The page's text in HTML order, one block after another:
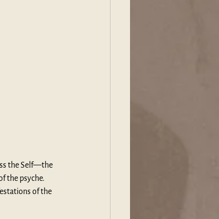
the Self—the
the psyche.
of the